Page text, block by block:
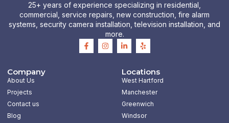
25+ years of experience specializing in residential,
commercial, service repairs, new construction, fire alarm
systems, security camera installation, television installation, and
more.
F
a
c
I
n
s
L
i
n
e
d
i
n
i
n
Y
e
l
Company
About Us
Projects
Contact us
Blog
Locations
West Hartford
Manchester
Greenwich
Windsor